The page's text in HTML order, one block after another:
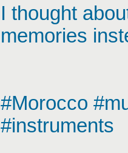
I thought
memories
#Morocco
#instruments